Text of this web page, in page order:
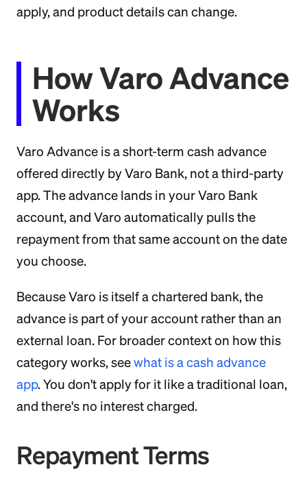
apply, and product details can change.
How Varo Advance
Works
Varo Advance is a short-term cash advance
offered directly by Varo Bank, not a third-party
app. The advance lands in your Varo Bank
account, and Varo automatically pulls the
repayment from that same account on the date
you choose.
Because Varo is itself a chartered bank, the
advance is part of your account rather than an
external loan. For broader context on how this
category works, seewhat is a cash advance
app. You don't apply for it like a traditional loan,
and there's no interest charged.
Repayment Terms